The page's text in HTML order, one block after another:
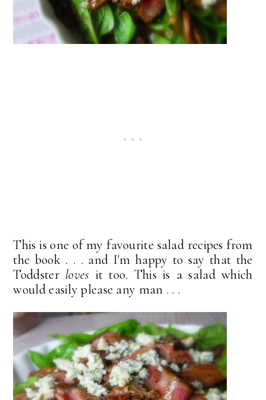
This is one of my favourite salad recipes from
the book . . . and I'm happy to say that the
Toddsterloves it too. This is a salad which
would easily please any man . . .